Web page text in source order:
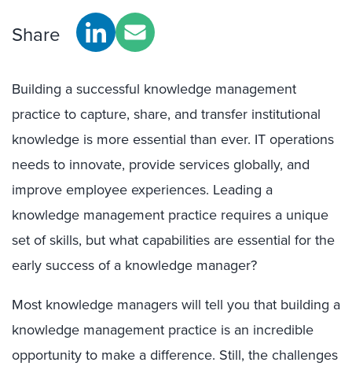
Share
Building a successful knowledge management
practice to capture, share, and transfer institutional
knowledge is more essential than ever. IT operations
needs to innovate, provide services globally, and
improve employee experiences. Leading a
knowledge management practice requires a unique
set of skills, but what capabilities are essential for the
early success of a knowledge manager?
Most knowledge managers will tell you that building a
knowledge management practice is an incredible
opportunity to make a difference. Still, the challenges